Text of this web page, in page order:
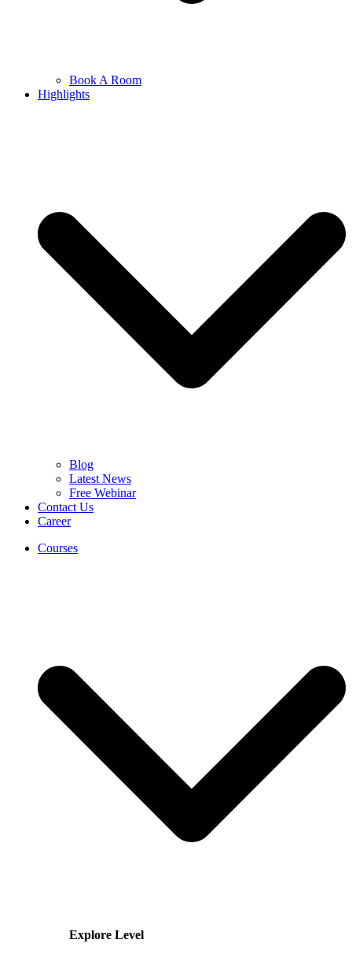
Book A Room
Highlights
Blog
Latest News
Free Webinar
Contact Us
Career
Courses
Explore Level